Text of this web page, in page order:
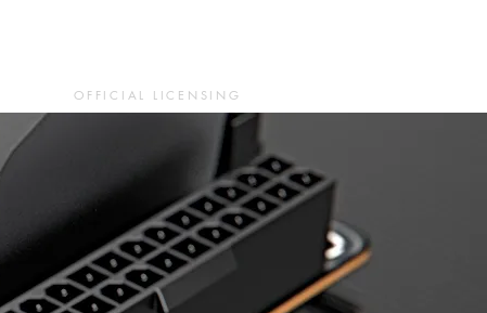
OFFICIAL LICENSING